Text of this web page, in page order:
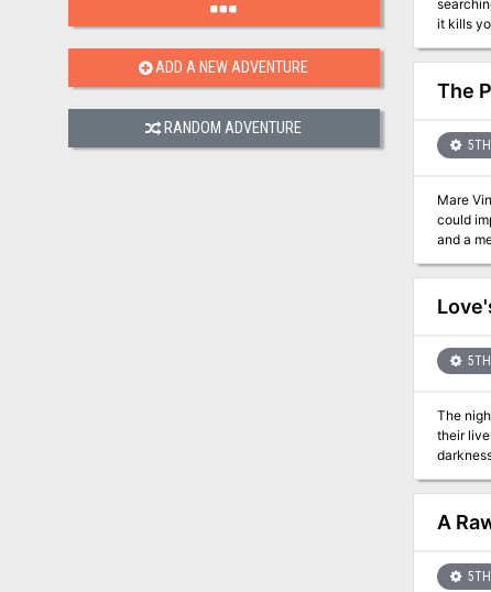
ADD A NEW ADVENTURE
RANDOM ADVENTURE
The
Mare
could
and a menacing
known
land
within a
Within
must be
dome.
The
their
A